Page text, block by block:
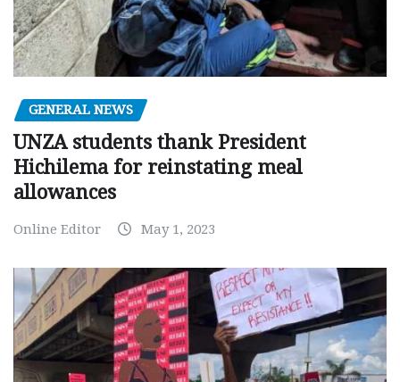
GENERAL NEWS
UNZA students thank President
Hichilema for reinstating meal
allowances
Online Editor May 1, 2023